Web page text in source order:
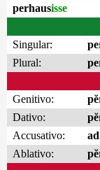
perhausisse
Singular:
Plural:
Genitivo:
Dativo:
Accusativo:
Ablativo: